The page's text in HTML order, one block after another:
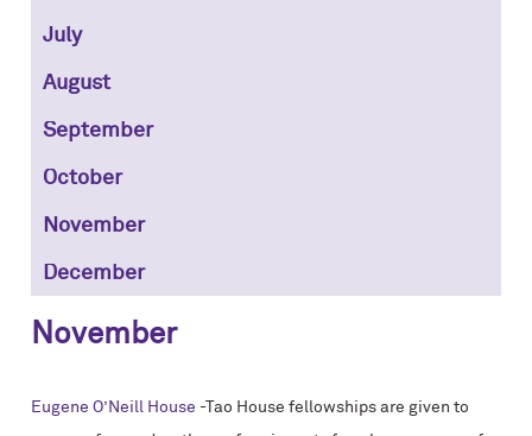
July
August
September
October
November
December
November
Eugene O’Neill House -Tao House fellowships are given to